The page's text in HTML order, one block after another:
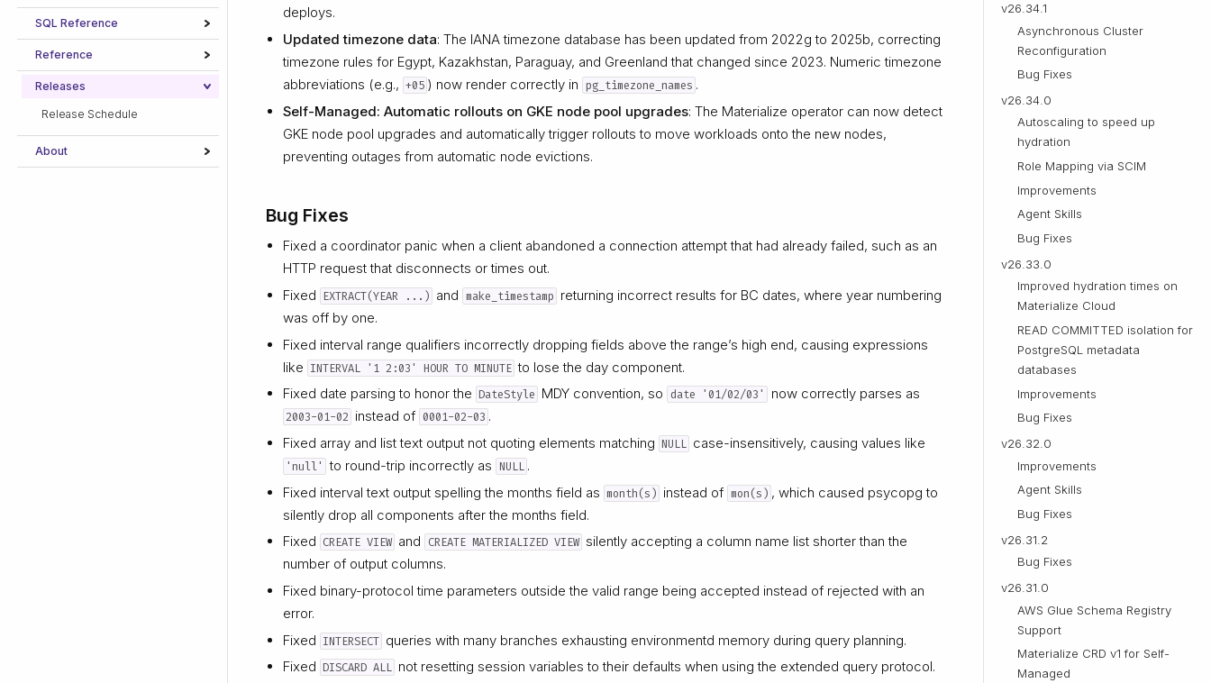
SQL Reference
Reference
Releases
Release Schedule
About
deploys.
Updated timezone data: The IANA timezone database has been updated from 2022g to 2025b, correcting
timezone rules for Egypt, Kazakhstan, Paraguay, and Greenland that changed since 2023. Numeric timezone
abbreviations (e.g., +05 ) now render correctly in pg_timezone_names .
Self-Managed: Automatic rollouts on GKE node pool upgrades: The Materialize operator can now detect
GKE node pool upgrades and automatically trigger rollouts to move workloads onto the new nodes,
preventing outages from automatic node evictions.
Bug Fixes
Fixed a coordinator panic when a client abandoned a connection attempt that had already failed, such as an
HTTP request that disconnects or times out.
Fixed EXTRACT(YEAR ...) and make_timestamp returning incorrect results for BC dates, where year numbering
was off by one.
Fixed interval range qualifiers incorrectly dropping fields above the range’s high end, causing expressions
like INTERVAL '1 2:03' HOUR TO MINUTE to lose the day component.
Fixed date parsing to honor the DateStyle MDY convention, so date '01/02/03' now correctly parses as
2003-01-02 instead of 0001-02-03 .
Fixed array and list text output not quoting elements matching NULL case-insensitively, causing values like
'null' to round-trip incorrectly as NULL .
Fixed interval text output spelling the months field as month(s) instead of mon(s) , which caused psycopg to
silently drop all components after the months field.
Fixed CREATE VIEW and CREATE MATERIALIZED VIEW silently accepting a column name list shorter than the
number of output columns.
Fixed binary-protocol time parameters outside the valid range being accepted instead of rejected with an
error.
Fixed INTERSECT queries with many branches exhausting environmentd memory during query planning.
Fixed DISCARD ALL not resetting session variables to their defaults when using the extended query protocol.
v26.34.1
Asynchronous Cluster
Reconfiguration
Bug Fixes
v26.34.0
Autoscaling to speed up
hydration
Role Mapping via SCIM
Improvements
Agent Skills
Bug Fixes
v26.33.0
Improved hydration times on
Materialize Cloud
READ COMMITTED isolation for
PostgreSQL metadata
databases
Improvements
Bug Fixes
v26.32.0
Improvements
Agent Skills
Bug Fixes
v26.31.2
Bug Fixes
v26.31.0
AWS Glue Schema Registry
Support
Materialize CRD v1 for Self-
Managed